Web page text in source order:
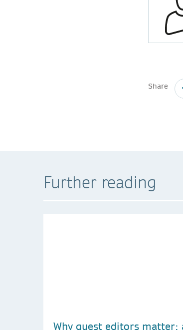
Share
Further reading
Why guest editors matter: